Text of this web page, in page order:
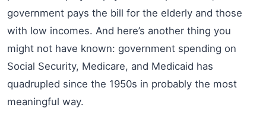
government pays the bill for the elderly and those
with low incomes. And here’s another thing you
might not have known: government spending on
Social Security, Medicare, and Medicaid has
quadrupled since the 1950s in probably the most
meaningful way.